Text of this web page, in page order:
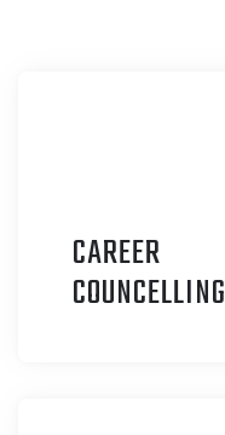
CAREER
COUNCELLING